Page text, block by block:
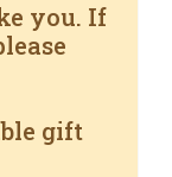
you. If
gift